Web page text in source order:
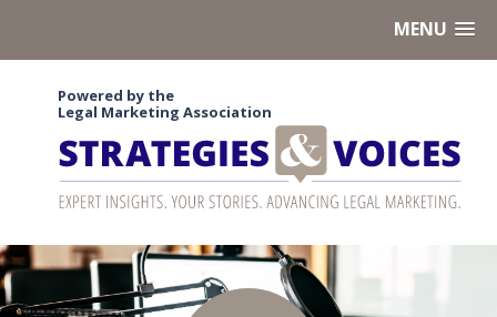
MENU
Powered by the
Legal Marketing Association